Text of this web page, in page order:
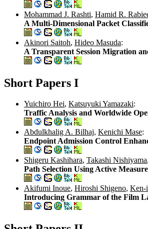
Mohammad J. Rashti, Hamid R.
A Multi-Dimensional Packet
Akinori Saitoh, Hideo Masuda:
A Transparent Session Migration
Short Papers I
Yuichiro Hei, Katsuyuki Yamazaki:
Traffic Analysis and Worldwide
Abdulkhalig A. Bilhaj, Kenichi Mase:
Endpoint Admission Control
Shigeru Kashihara, Takashi Nishiyama,
Path Selection Using Active
Akifumi Inoue, Hiroshi Shigeno, Ken-
Introducing Grammar of the Film